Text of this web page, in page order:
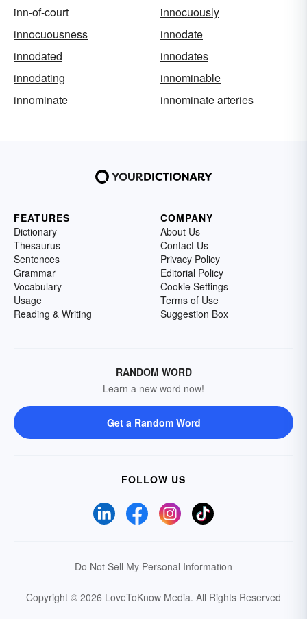
inn-of-court
innocuously
innocuousness
innodate
innodated
innodates
innodating
innominable
innominate
innominate arteries
FEATURES
Dictionary
Thesaurus
Sentences
Grammar
Vocabulary
Usage
Reading & Writing
COMPANY
About Us
Contact Us
Privacy Policy
Editorial Policy
Cookie Settings
Terms of Use
Suggestion Box
RANDOM WORD
Learn a new word now!
Get a Random Word
FOLLOW US
Do Not Sell My Personal Information
Copyright © 2026 LoveToKnow Media. All Rights Reserved